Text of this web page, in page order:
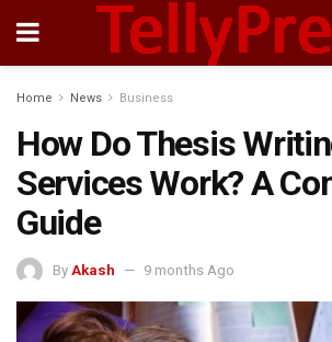
Home News Business
How Do Thesis
Services Work? A
Guide
By Akash 9 months Ago